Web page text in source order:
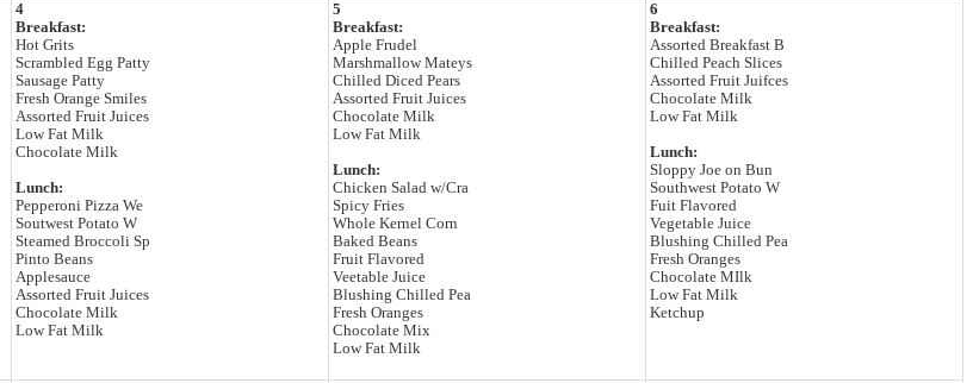
4
Breakfast:
Hot Grits
Scrambled Egg Patty
Sausage Patty
Fresh Orange Smiles
Assorted Fruit Juices
Low Fat Milk
Chocolate Milk
Lunch:
Pepperoni Pizza We
Soutwest Potato W
Steamed Broccoli Sp
Pinto Beans
Applesauce
Assorted Fruit Juices
Chocolate Milk
Low Fat Milk
5
Breakfast:
Apple Frudel
Marshmallow Mateys
Chilled Diced Pears
Assorted Fruit Juices
Chocolate Milk
Low Fat Milk
Lunch:
Chicken Salad w/Cra
Spicy Fries
Whole Kernel Corn
Baked Beans
Fruit Flavored
Veetable Juice
Blushing Chilled Pea
Fresh Oranges
Chocolate Mix
Low Fat Milk
6
Breakfast:
Assorted Breakfast B
Chilled Peach Slices
Assorted Fruit Juifces
Chocolate Milk
Low Fat Milk
Lunch:
Sloppy Joe on Bun
Southwest Potato W
Fuit Flavored
Vegetable Juice
Blushing Chilled Pea
Fresh Oranges
Chocolate MIlk
Low Fat Milk
Ketchup